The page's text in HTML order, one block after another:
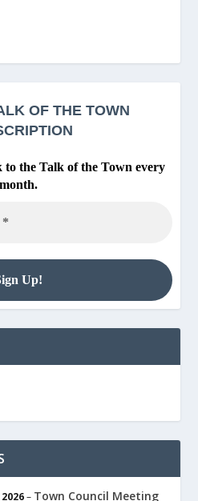
OF THE TOWN
to the Talk of the Town every
month.
– Town Council Meeting